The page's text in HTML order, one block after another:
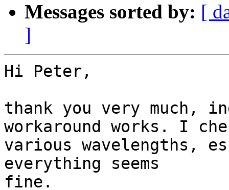
Messages sorted by: [
]
Hi Peter,
thank you very much,
workaround works. I
various wavelengths,
everything seems
fine.